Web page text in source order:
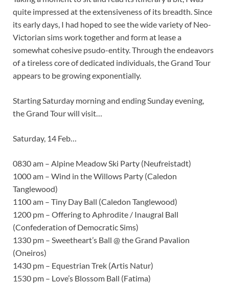
quite impressed at the extensiveness of its breadth. Since
its early days, I had hoped to see the wide variety of Neo-
Victorian sims work together and form at lease a
somewhat cohesive psudo-entity. Through the endeavors
of a tireless core of dedicated individuals, the Grand Tour
appears to be growing exponentially.
Starting Saturday morning and ending Sunday evening,
the Grand Tour will visit…
Saturday, 14 Feb…
0830 am – Alpine Meadow Ski Party (Neufreistadt)
1000 am – Wind in the Willows Party (Caledon
Tanglewood)
1100 am – Tiny Day Ball (Caledon Tanglewood)
1200 pm – Offering to Aphrodite / Inaugral Ball
(Confederation of Democratic Sims)
1330 pm – Sweetheart’s Ball @ the Grand Pavalion
(Oneiros)
1430 pm – Equestrian Trek (Artis Natur)
1530 pm – Love’s Blossom Ball (Fatima)